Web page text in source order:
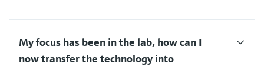
My focus has been in the lab, how can I
now transfer the technology into